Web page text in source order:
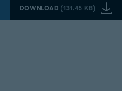
DOWNLOAD(131.45 KB)